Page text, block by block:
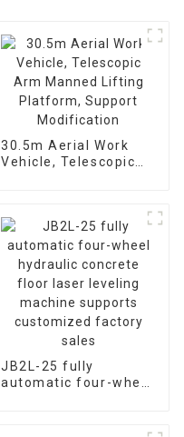
30.5m Aerial Work
Vehicle, Telescopic
JB2L-25 fully
automatic four-wheel